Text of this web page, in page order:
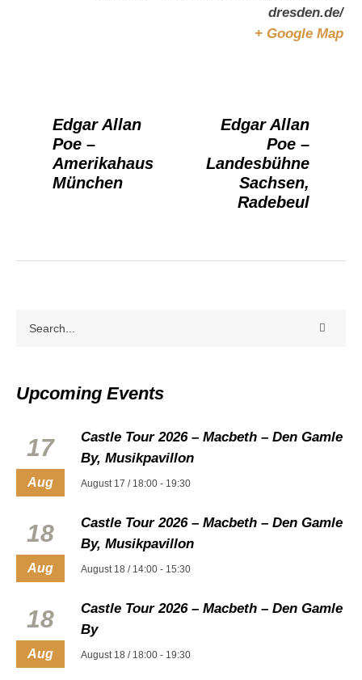
dresden.de/
+ Google Map
Edgar Allan
Poe –
Amerikahaus
München
Edgar Allan
Poe –
Landesbühne
Sachsen,
Radebeul
Upcoming Events
17
Aug
Castle Tour 2026 – Macbeth – Den Gamle
By, Musikpavillon
August 17 / 18:00 - 19:30
18
Aug
Castle Tour 2026 – Macbeth – Den Gamle
By, Musikpavillon
August 18 / 14:00 - 15:30
18
Aug
Castle Tour 2026 – Macbeth – Den Gamle
By
August 18 / 18:00 - 19:30